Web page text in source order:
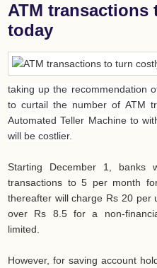
ATM
today
taking up the recommendation
to curtail the number of ATM
Automated Teller Machine to
will be costlier.
Starting December 1, banks
transactions to 5 per month
thereafter will charge Rs 20 per
over Rs 8.5 for a non-
limited.
However, for saving account